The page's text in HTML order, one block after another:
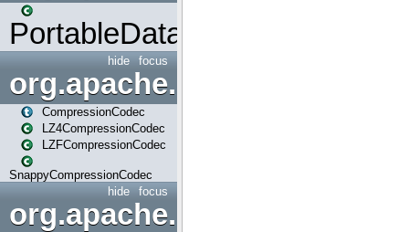
PortableDataStream
focus
hide
org.apache.spark.io
CompressionCodec
LZ4CompressionCodec
LZFCompressionCodec
SnappyCompressionCodec
focus
hide
org.apache.spark.launcher